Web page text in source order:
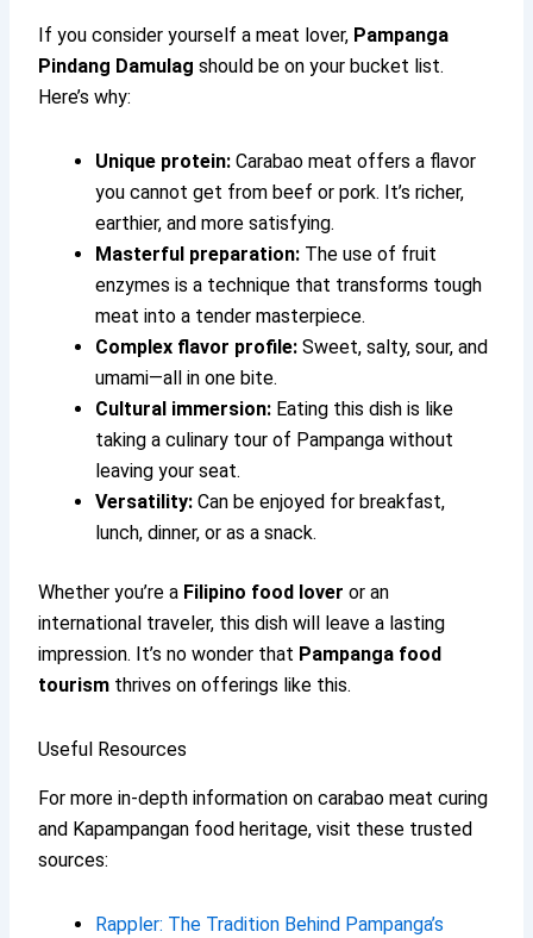
If you consider yourself a meat lover, Pampanga
Pindang Damulag should be on your bucket list.
Here’s why:
Unique protein: Carabao meat offers a flavor
you cannot get from beef or pork. It’s richer,
earthier, and more satisfying.
Masterful preparation: The use of fruit
enzymes is a technique that transforms tough
meat into a tender masterpiece.
Complex flavor profile: Sweet, salty, sour, and
umami—all in one bite.
Cultural immersion: Eating this dish is like
taking a culinary tour of Pampanga without
leaving your seat.
Versatility: Can be enjoyed for breakfast,
lunch, dinner, or as a snack.
Whether you’re a Filipino food lover or an
international traveler, this dish will leave a lasting
impression. It’s no wonder that Pampanga food
tourism thrives on offerings like this.
Useful Resources
For more in-depth information on carabao meat curing
and Kapampangan food heritage, visit these trusted
sources:
Rappler: The Tradition Behind Pampanga’s